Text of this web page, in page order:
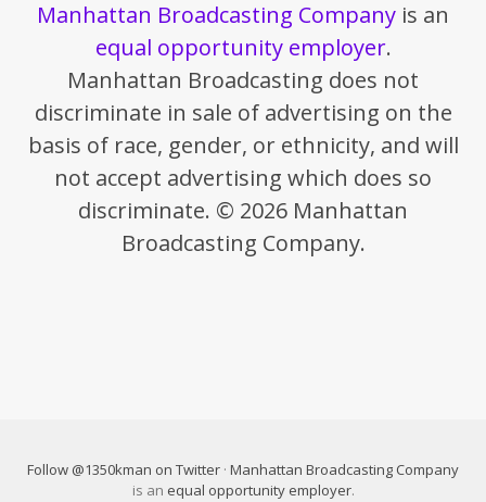
Manhattan Broadcasting Company is an
equal opportunity employer.
Manhattan Broadcasting does not
discriminate in sale of advertising on the
basis of race, gender, or ethnicity, and will
not accept advertising which does so
discriminate. © 2026 Manhattan
Broadcasting Company.
Follow @1350kman on Twitter · Manhattan Broadcasting Company
is an equal opportunity employer.